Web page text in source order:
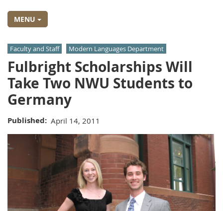
MENU
Faculty and Staff Modern Languages Department
Fulbright Scholarships Will
Take Two NWU Students to
Germany
Published April 14, 2011